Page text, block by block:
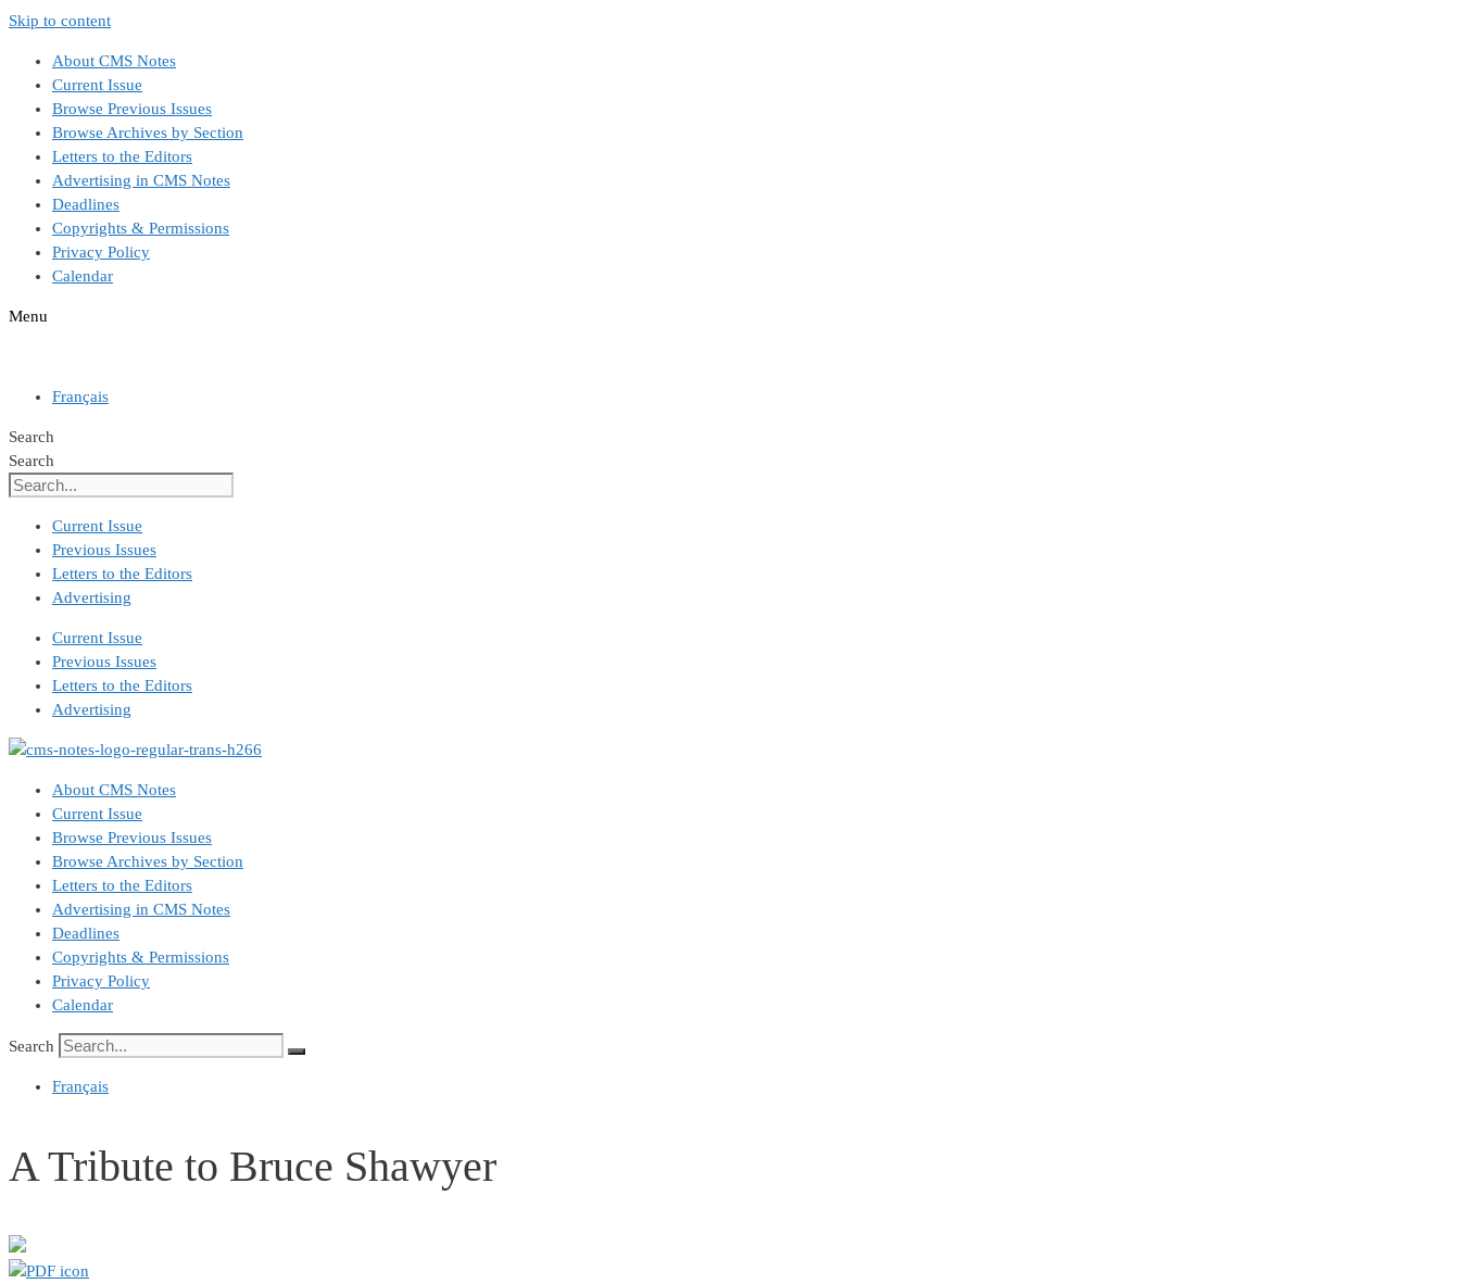
Skip to content
About CMS Notes
Current Issue
Browse Previous Issues
Browse Archives by Section
Letters to the Editors
Advertising in CMS Notes
Deadlines
Copyrights & Permissions
Privacy Policy
Calendar
Menu
Français
Search
Search
Current Issue
Previous Issues
Letters to the Editors
Advertising
Current Issue
Previous Issues
Letters to the Editors
Advertising
About CMS Notes
Current Issue
Browse Previous Issues
Browse Archives by Section
Letters to the Editors
Advertising in CMS Notes
Deadlines
Copyrights & Permissions
Privacy Policy
Calendar
Search
Français
A Tribute to Bruce Shawyer